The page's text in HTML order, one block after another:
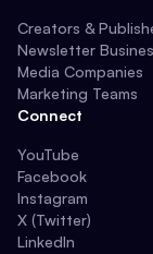
Creators &
Newsletter
Media Companies
Marketing Teams
Connect
YouTube
Facebook
Instagram
X (Twitter)
LinkedIn